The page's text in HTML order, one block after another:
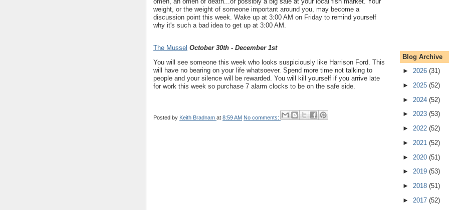
weight, or the weight of someone important around you, may become a
discussion point this week. Wake up at 3:00 AM on Friday to remind yourself
why it's such a bad idea to get up at 3:00 AM.
The Mussel October 30th - December 1st
You will see someone this week who looks suspiciously like Harrison Ford. This
will have no bearing on your life whatsoever. Spend more time not talking to
people and your silence will be rewarded. You will kill yourself if you arrive late
for work this week so purchase 7 alarm clocks to be on the safe side.
Posted by Keith Bradnam at 8:59 AM No comments:
Blog Archive
► 2026 (31)
► 2025 (52)
► 2024 (52)
► 2023 (53)
► 2022 (52)
► 2021 (52)
► 2020 (51)
► 2019 (53)
► 2018 (51)
► 2017 (52)